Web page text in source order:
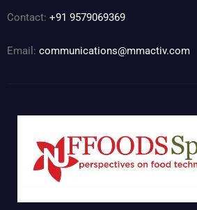
Contact: +91 9579069369
Email: communications@mmactiv.com